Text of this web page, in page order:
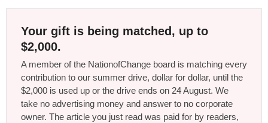
Your gift is being matched, up to
$2,000.
A member of the NationofChange board is matching every
contribution to our summer drive, dollar for dollar, until the
$2,000 is used up or the drive ends on 24 August. We
take no advertising money and answer to no corporate
owner. The article you just read was paid for by readers,